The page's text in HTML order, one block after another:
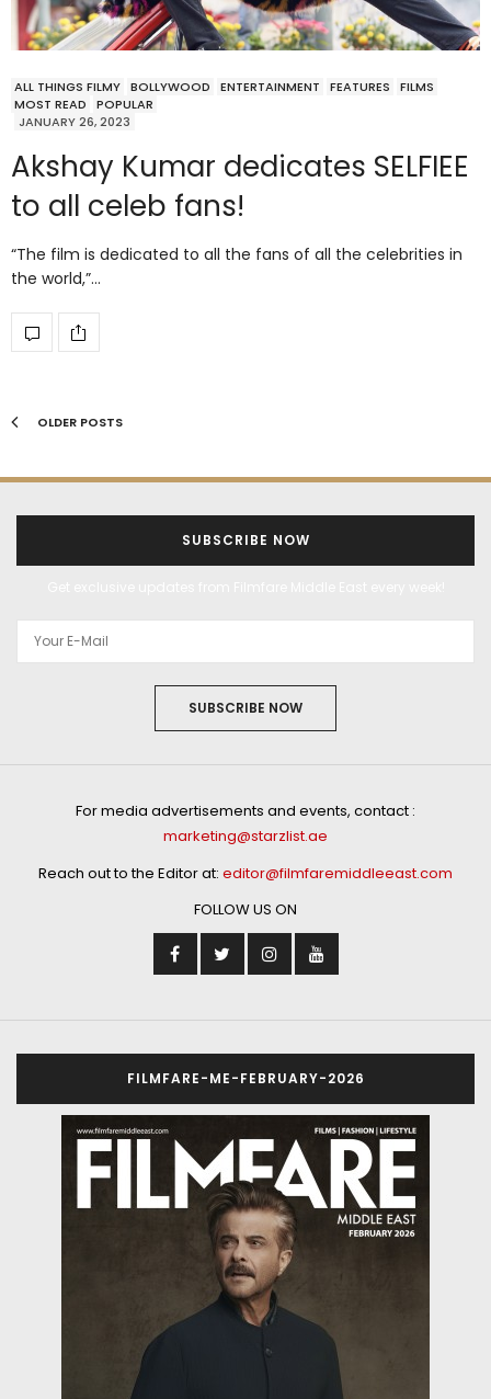
ALL THINGS FILMY BOLLYWOOD ENTERTAINMENT FEATURES
FILMS
MOST READ
POPULAR
JANUARY 26, 2023
Akshay Kumar dedicates SELFIEE
to all celeb fans!
“The film is dedicated to all the fans of all the celebrities in
the world,”…
OLDER POSTS
SUBSCRIBE NOW
SUBSCRIBE NOW
For media advertisements and events, contact :
marketing@starzlist.ae
Reach out to the Editor at: editor@filmfaremiddleeast.com
FOLLOW US ON
FILMFARE-ME-FEBRUARY-2026